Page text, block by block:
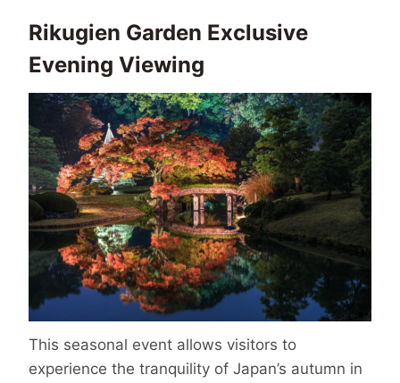
Rikugien Garden Exclusive
Evening Viewing
This seasonal event allows visitors to
experience the tranquility of Japan’s autumn in